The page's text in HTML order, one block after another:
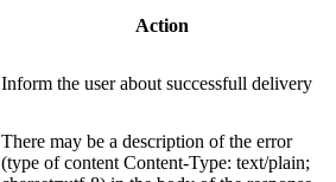
Action
Inform the user about successfull delivery
There may be a description of the error
(type of content Content-Type: text/plain;